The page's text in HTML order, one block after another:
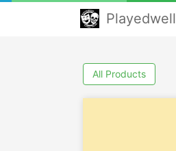
Playedwell
All Products